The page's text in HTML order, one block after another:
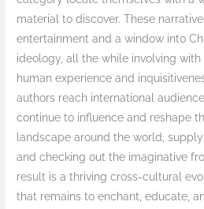
material to discover. These
entertainment and a window into
ideology, all the while involving
human experience and
authors reach international
continue to influence and reshape
landscape around the world,
and checking out the imaginative
result is a thriving cross-cultural
that remains to enchant, educate,